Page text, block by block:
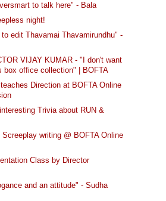
to talk here" - Bala
night!
edit Thavamai Thavamirundhu" -
VIJAY KUMAR - "I don't want
box office collection" | BOFTA
Direction at ‪‎BOFTA‬ Online
Trivia about RUN &
Screeplay writing @ BOFTA Online
Class by Director
and an attitude" - Sudha